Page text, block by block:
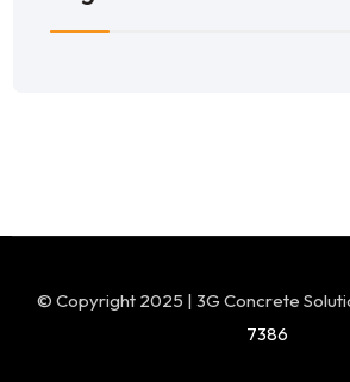
© Copyright 2025 | 3G Concrete
7386